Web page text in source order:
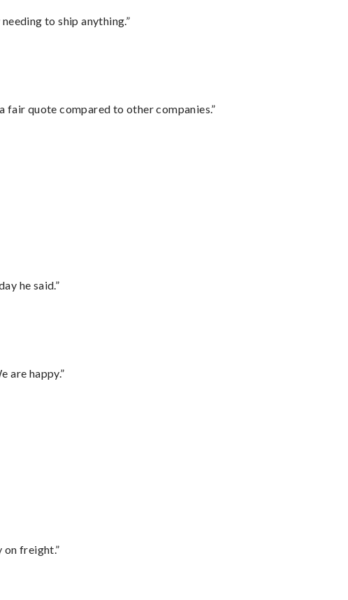
to ship anything.”
fair quote compared to other companies.”
he said.”
are happy.”
on freight.”